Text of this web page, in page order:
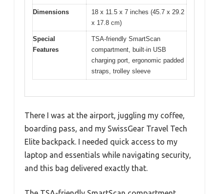
Dimensions
18 x 11.5 x 7 inches (45.7 x 29.2
x 17.8 cm)
Special
Features
TSA-friendly SmartScan
compartment, built-in USB
charging port, ergonomic padded
straps, trolley sleeve
There I was at the airport, juggling my coffee,
boarding pass, and my SwissGear Travel Tech
Elite backpack. I needed quick access to my
laptop and essentials while navigating security,
and this bag delivered exactly that.